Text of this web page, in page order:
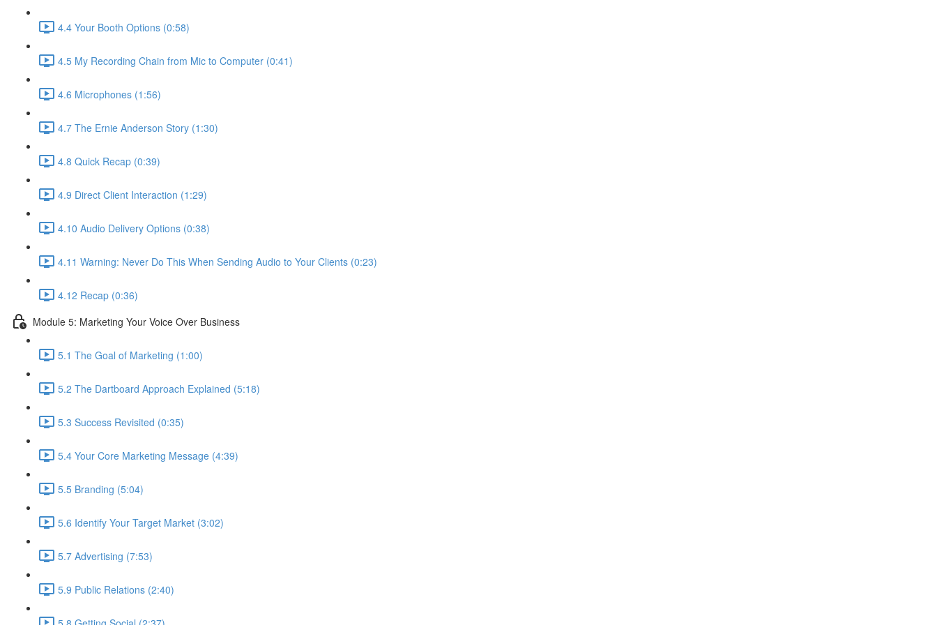
4.4 Your Booth Options (0:58)
4.5 My Recording Chain from Mic to Computer (0:41)
4.6 Microphones (1:56)
4.7 The Ernie Anderson Story (1:30)
4.8 Quick Recap (0:39)
4.9 Direct Client Interaction (1:29)
4.10 Audio Delivery Options (0:38)
4.11 Warning: Never Do This When Sending Audio to Your Clients (0:23)
4.12 Recap (0:36)
Module 5: Marketing Your Voice Over Business
5.1 The Goal of Marketing (1:00)
5.2 The Dartboard Approach Explained (5:18)
5.3 Success Revisited (0:35)
5.4 Your Core Marketing Message (4:39)
5.5 Branding (5:04)
5.6 Identify Your Target Market (3:02)
5.7 Advertising (7:53)
5.9 Public Relations (2:40)